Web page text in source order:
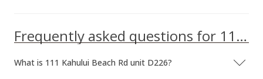
Frequently asked questions for 111 Kahului Beach Rd unit D226
What is 111 Kahului Beach Rd unit D226?